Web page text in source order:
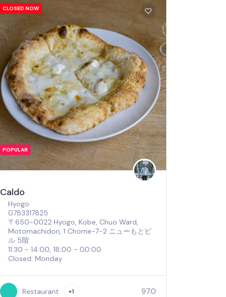
CLOSED NOW
POPULAR
Caldo
Hyogo
0783317825
〒650-0022 Hyogo, Kobe, Chuo Ward,
Motomachidori, 1 Chome−7−2 ニューもとビ
ル 5階
11:30 - 14:00, 18:00 - 00:00
Closed: Monday
Restaurant +1 970